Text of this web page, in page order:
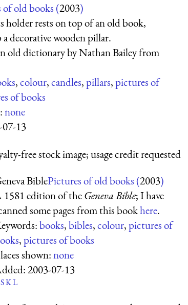
of old books (2003)
holder rests on top of an old book,
decorative wooden pillar.
old dictionary by Nathan Bailey from
,colour,candles,pillars,pictures of
of books
none
13
free stock image; usage credit requested
BiblePictures of old books (2003)
1581 edition of theGeneva Bible; I have
some pages from this bookhere.
books,bibles,colour,pictures of
,pictures of books
shown:none
2003-07-13
SKL